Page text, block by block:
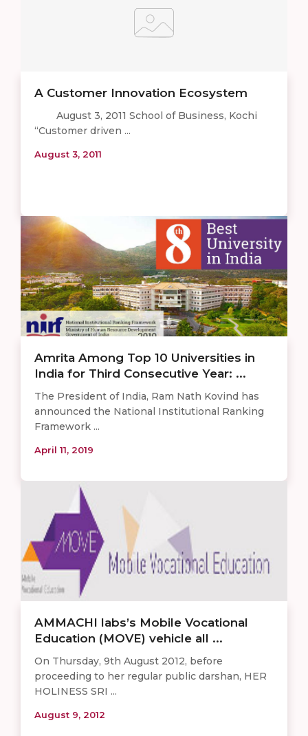
A Customer Innovation Ecosystem
August 3, 2011 School of Business, Kochi
“Customer driven ...
August 3, 2011
Amrita Among Top 10 Universities in
India for Third Consecutive Year: ...
The President of India, Ram Nath Kovind has
announced the National Institutional Ranking
Framework ...
April 11, 2019
AMMACHI labs’s Mobile Vocational
Education (MOVE) vehicle all ...
On Thursday, 9th August 2012, before
proceeding to her regular public darshan, HER
HOLINESS SRI ...
August 9, 2012